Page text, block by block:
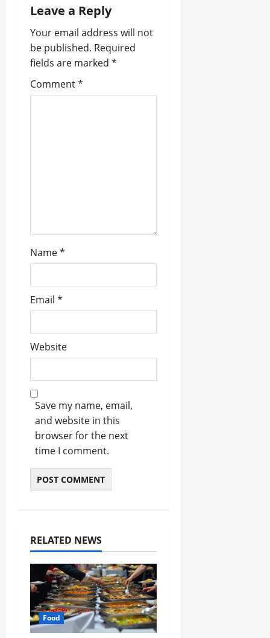
n
a
v
i
n
Leave a Reply
Your email address will not
be published. Required
fields are marked *
Comment*
Name*
Email *
Website
Save my name, email,
and website in this
browser for the next
time I comment.
RELATED NEWS
Food